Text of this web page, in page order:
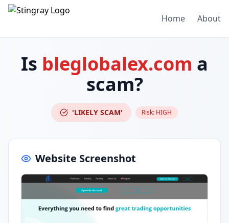
Home About
Is bleglobalex.com a
scam?
'LIKELY SCAM' Risk: HIGH
Website Screenshot